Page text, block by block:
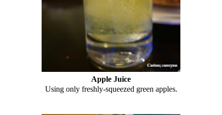
Apple Juice
Using only freshly-squeezed green apples.